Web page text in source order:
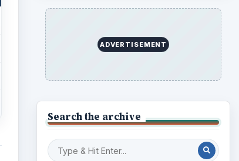
ADVERTISEMENT
Search the archive